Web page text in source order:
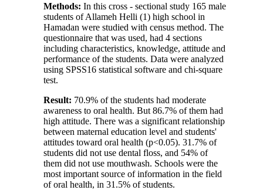
Methods: In this cross - sectional study 165 male
students of Allameh Helli (1) high school in
Hamadan were studied with census method. The
questionnaire that was used, had 4 sections
including characteristics, knowledge, attitude and
performance of the students. Data were analyzed
using SPSS16 statistical software and chi-square
test.
Result: 70.9% of the students had moderate
awareness to oral health. But 86.7% of them had
high attitude. There was a significant relationship
between maternal education level and students'
attitudes toward oral health (p<0.05). 31.7% of
students did not use dental floss, and 54% of
them did not use mouthwash. Schools were the
most important source of information in the field
of oral health, in 31.5% of students.